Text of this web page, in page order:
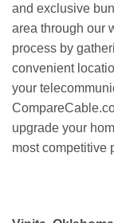
and exclusive
area through our
process by
convenient
your
upgrade your
most competitive